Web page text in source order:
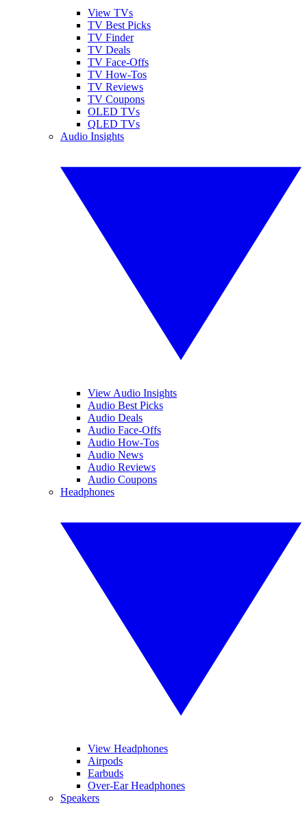
View TVs
TV Best Picks
TV Finder
TV Deals
TV Face-Offs
TV How-Tos
TV Reviews
TV Coupons
OLED TVs
QLED TVs
Audio Insights
View Audio Insights
Audio Best Picks
Audio Deals
Audio Face-Offs
Audio How-Tos
Audio News
Audio Reviews
Audio Coupons
Headphones
View Headphones
Airpods
Earbuds
Over-Ear Headphones
Speakers